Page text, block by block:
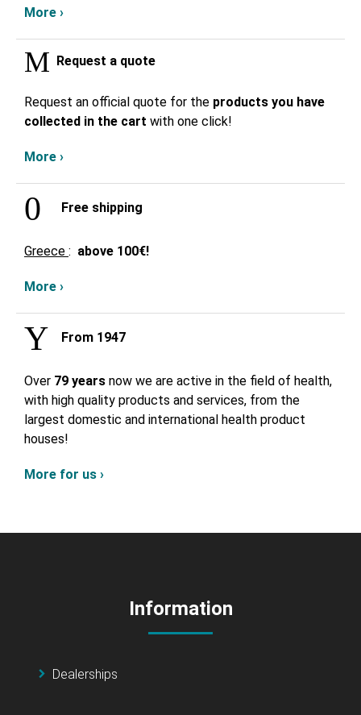
More ›
Request a quote
Request an official quote for the products you have
collected in the cart with one click!
More ›
Free shipping
Greece : above 100€!
More ›
From 1947
Over 79 years now we are active in the field of health,
with high quality products and services, from the
largest domestic and international health product
houses!
More for us ›
Information
Dealerships